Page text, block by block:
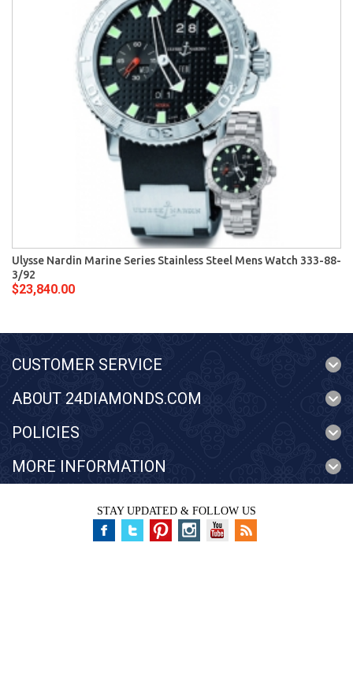
Ulysse Nardin Marine Series Stainless Steel Mens Watch 333-88-
3/92
$23,840.00
CUSTOMER SERVICE
ABOUT 24DIAMONDS.COM
POLICIES
MORE INFORMATION
STAY UPDATED & FOLLOW US